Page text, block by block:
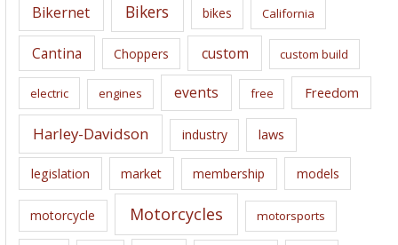
s
Bikernet Bikers bikes California
Cantina Choppers custom custom build
electric engines events free Freedom
Harley-Davidson industry laws
legislation market membership models
motorcycle Motorcycles motorsports